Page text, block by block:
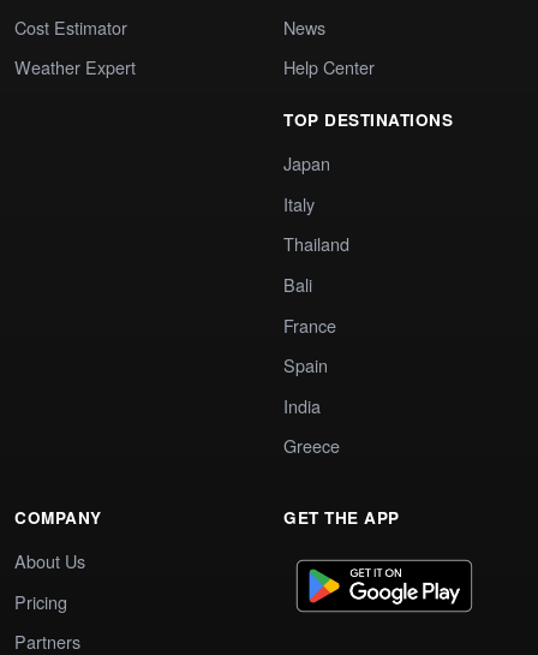
Cost Estimator
Weather Expert
News
Help Center
TOP DESTINATIONS
Japan
Italy
Thailand
Bali
France
Spain
India
Greece
COMPANY
About Us
Pricing
Partners
GET THE APP